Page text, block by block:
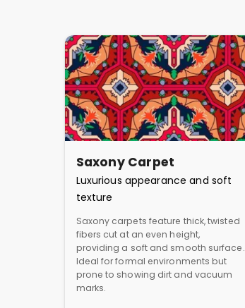
Saxony Carpet
Luxurious appearance and soft
texture
Saxony carpets feature thick, twisted
fibers cut at an even height,
providing a soft and smooth surface.
Ideal for formal environments but
prone to showing dirt and vacuum
marks.